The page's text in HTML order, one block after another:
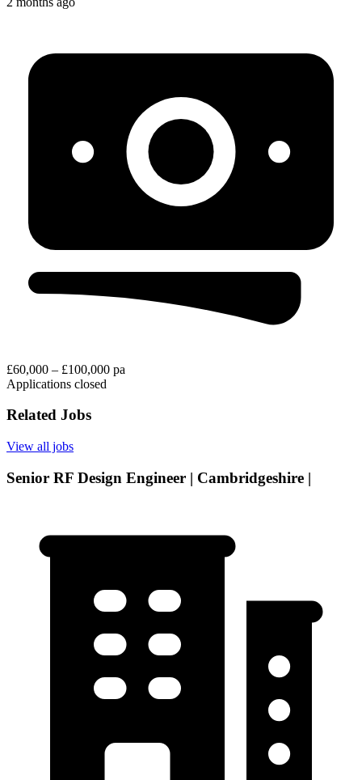
£60,000 – £100,000 pa
Applications closed
Related Jobs
View all jobs
Senior RF Design Engineer | Cambridgeshire |